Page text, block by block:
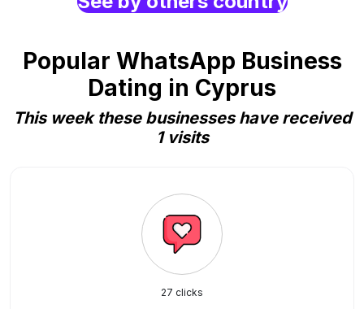
Popular WhatsApp Business
Dating in Cyprus
This week these businesses have received
1 visits
27 clicks